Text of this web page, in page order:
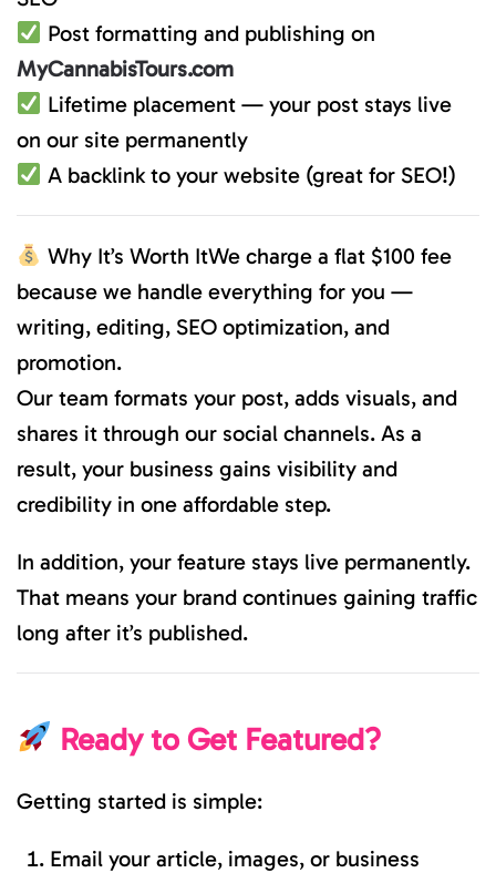
Post formatting and publishing on
MyCannabisTours.com
Lifetime placement — your post stays live
on our site permanently
A backlink to your website (great for SEO!)
Why It’s Worth ItWe charge a flat $100 fee
because we handle everything for you —
writing, editing, SEO optimization, and
promotion.
Our team formats your post, adds visuals, and
shares it through our social channels. As a
result, your business gains visibility and
credibility in one affordable step.
In addition, your feature stays live permanently.
That means your brand continues gaining traffic
long after it’s published.
Ready to Get Featured?
Getting started is simple:
Email your article, images, or business